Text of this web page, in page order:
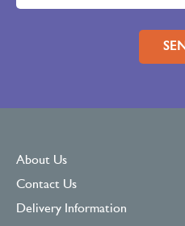
About Us
Contact Us
Delivery Information